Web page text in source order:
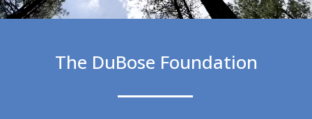
The DuBose Foundation